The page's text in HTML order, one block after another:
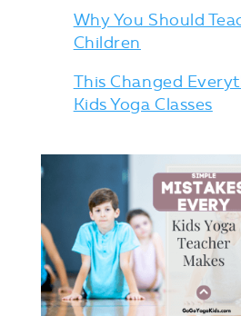
Why You Should
Children
This Changed
Kids Yoga Classes